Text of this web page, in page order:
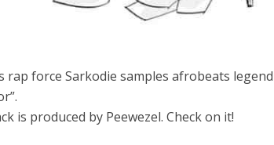
rap force Sarkodie samples afrobeats
is produced by Peewezel. Check on it!